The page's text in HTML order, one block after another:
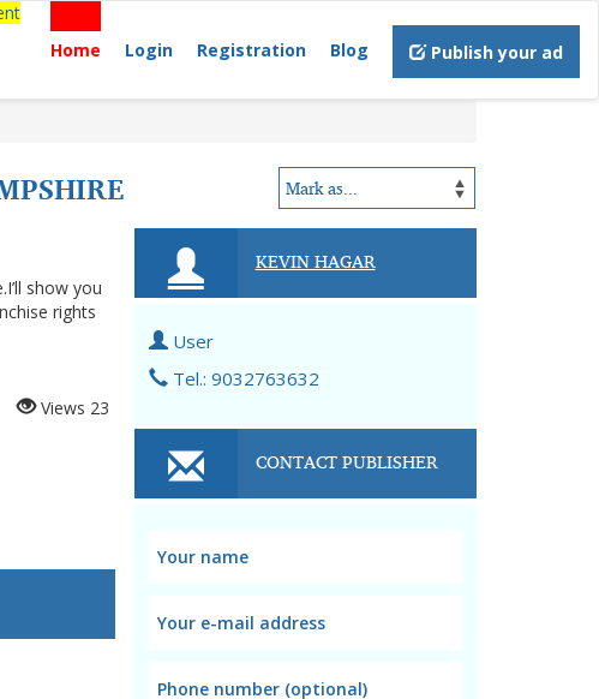
Home
Login Registration Blog Publish your ad
show you
rights
Views 23
KEVIN HAGAR
User
Tel.: 9032763632
CONTACT PUBLISHER